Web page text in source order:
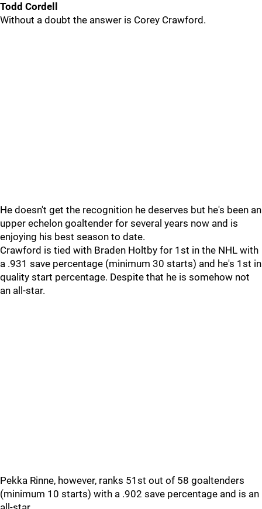
Todd Cordell
Without a doubt the answer is Corey Crawford.
He doesn't get the recognition he deserves but he's been an
upper echelon goaltender for several years now and is
enjoying his best season to date.
Crawford is tied with Braden Holtby for 1st in the NHL with
a .931 save percentage (minimum 30 starts) and he's 1st in
quality start percentage. Despite that he is somehow not
an all-star.
Pekka Rinne, however, ranks 51st out of 58 goaltenders
(minimum 10 starts) with a .902 save percentage and is an